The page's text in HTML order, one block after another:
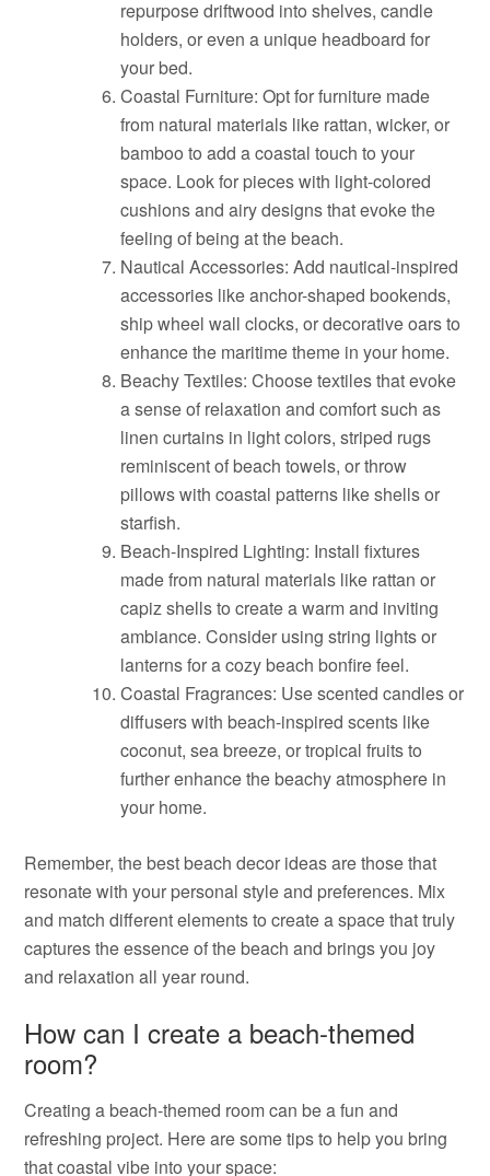
repurpose driftwood into shelves, candle
holders, or even a unique headboard for
your bed.
Coastal Furniture: Opt for furniture made
from natural materials like rattan, wicker, or
bamboo to add a coastal touch to your
space. Look for pieces with light-colored
cushions and airy designs that evoke the
feeling of being at the beach.
Nautical Accessories: Add nautical-inspired
accessories like anchor-shaped bookends,
ship wheel wall clocks, or decorative oars to
enhance the maritime theme in your home.
Beachy Textiles: Choose textiles that evoke
a sense of relaxation and comfort such as
linen curtains in light colors, striped rugs
reminiscent of beach towels, or throw
pillows with coastal patterns like shells or
starfish.
Beach-Inspired Lighting: Install fixtures
made from natural materials like rattan or
capiz shells to create a warm and inviting
ambiance. Consider using string lights or
lanterns for a cozy beach bonfire feel.
Coastal Fragrances: Use scented candles or
diffusers with beach-inspired scents like
coconut, sea breeze, or tropical fruits to
further enhance the beachy atmosphere in
your home.
Remember, the best beach decor ideas are those that
resonate with your personal style and preferences. Mix
and match different elements to create a space that truly
captures the essence of the beach and brings you joy
and relaxation all year round.
How can I create a beach-themed
room?
Creating a beach-themed room can be a fun and
refreshing project. Here are some tips to help you bring
that coastal vibe into your space: